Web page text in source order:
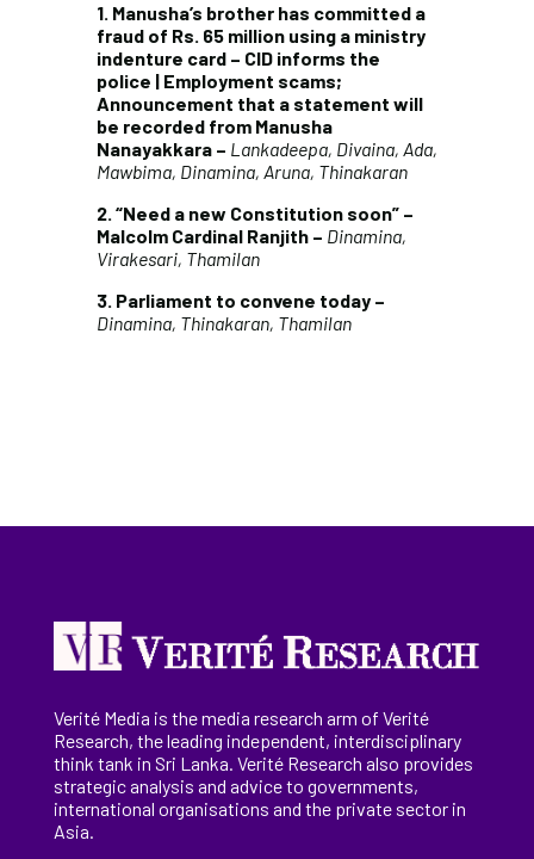
1. Manusha’s brother has committed a
fraud of Rs. 65 million using a ministry
indenture card – CID informs the
police | Employment scams;
Announcement that a statement will
be recorded from Manusha
Nanayakkara – Lankadeepa, Divaina, Ada,
Mawbima, Dinamina, Aruna, Thinakaran
2. “Need a new Constitution soon” –
Malcolm Cardinal Ranjith – Dinamina,
Virakesari, Thamilan
3. Parliament to convene today –
Dinamina, Thinakaran, Thamilan
Verité Media is the media research arm of Verité
Research, theleading independent, interdisciplinary
think tank in Sri Lanka . Verité Research also provides
strategic analysis and advice to governments,
international organisations and the private sector in
Asia.